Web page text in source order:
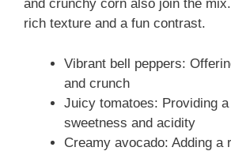
and crunchy corn also join the
rich texture and a fun contrast.
Vibrant bell peppers:
and crunch
Juicy tomatoes: Providing
sweetness and acidity
Creamy avocado: Adding a